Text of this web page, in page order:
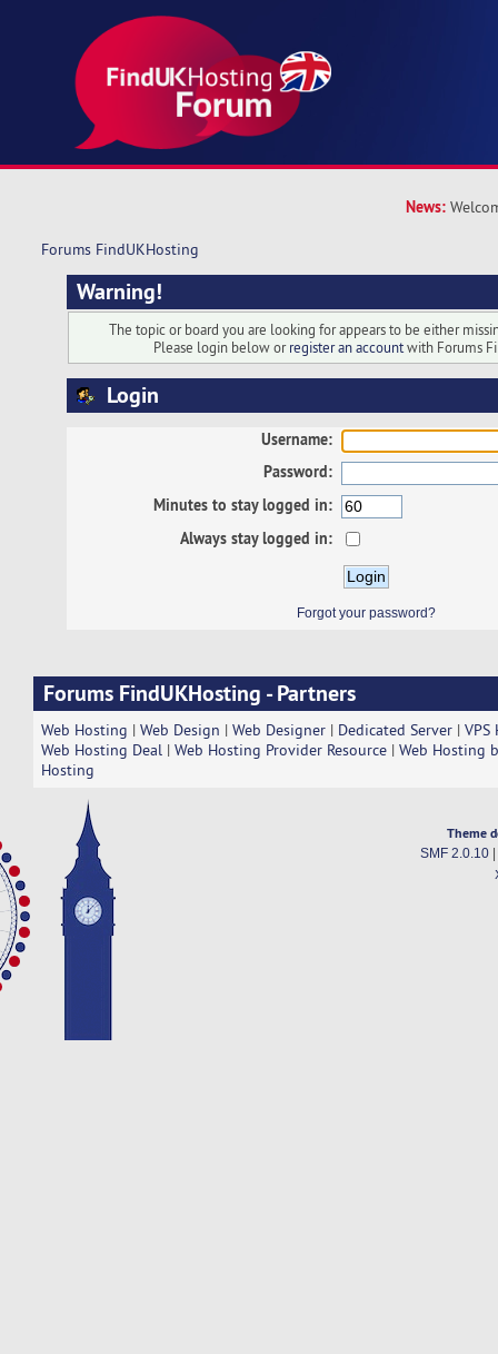
News:
Forums FindUKHosting
Warning!
The topic or board you are looking for appears to be either
Please login below orregister an accountwith Forums
Login
Username:
Password:
Minutes to stay logged in:
Always stay logged in:
Forgot your password?
Forums FindUKHosting - Partners
Web Hosting | Web Design | Web Designer| Dedicated Server| VPS
Web Hosting Deal | Web Hosting Provider Resource| Web Hosting
Hosting
Theme
SMF 2.0.10|